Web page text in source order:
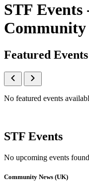
STF
Featured Events
No featured events
STF Events
No upcoming events
Community News (UK)